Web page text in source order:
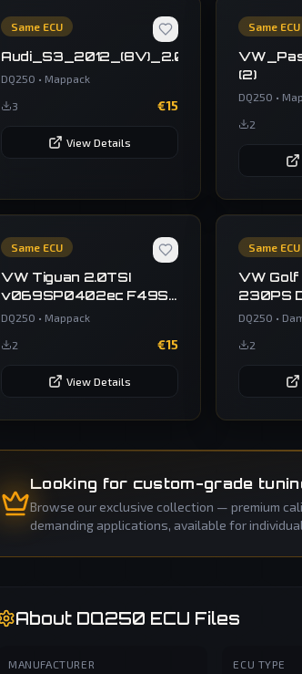
Same ECU
DQ250 • Mappack
3 €15
View Details
Same ECU
(2)
DQ250 •
2
Same ECU
VW Tiguan 2.0TSI
v069SP0402ec F49S
02E300064E VW
DQ250 • Mappack
2 €15
View Details
Same ECU
VW Golf
230PS
DQ250 •
2
Looking for custom-grade
Browse our exclusive collection — premium
demanding applications, available for
About DQ250 ECU Files
MANUFACTURER ECU TYPE